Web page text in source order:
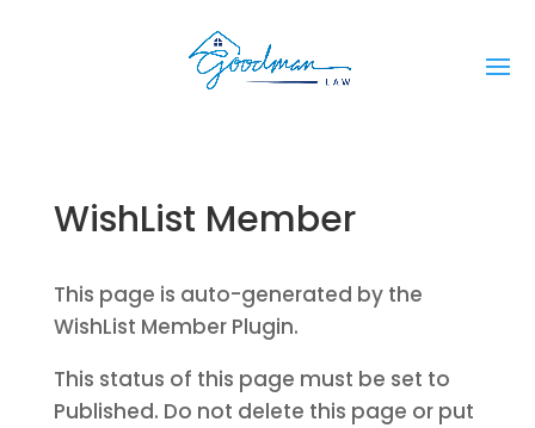
WishList Member
This page is auto-generated by the
WishList Member Plugin.
This status of this page must be set to
Published. Do not delete this page or put